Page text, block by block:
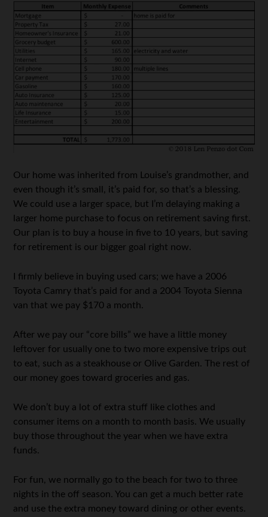
Our home was inherited from Louise’s grandmother, and
even though it’s small, it’s paid for, so that’s a blessing.
We could use a larger space, but I’m delaying making a
larger home purchase to focus on retirement saving first.
Our plan is to buy a house in five to 10 years, but saving
for retirement is our bigger goal right now.
I firmly believe in buying used cars; we have a 2006
Toyota Camry that’s paid for and a 2004 Toyota Sienna
van that we pay $170 a month.
After we pay our “core bills” we have a little money
leftover for usually one to two more expensive trips out
to eat, such as a steakhouse or Olive Garden. The rest of
our money goes toward groceries and gas.
We don’t buy a lot of extra stuff like clothes and
consumer items on a month to month basis. We usually
buy those throughout the year when we have extra
funds.
For fun, we normally go to the beach for two to three
nights in the off season. You can get a much better rate
and use the extra money toward dining or other events.